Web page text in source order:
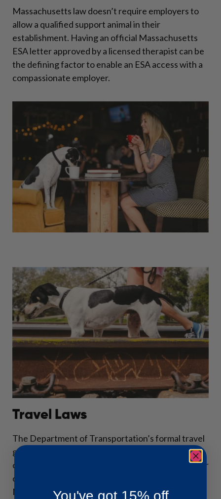
Massachusetts law doesn’t require employers to
allow a qualified support animal in their
establishment. Having an official Massachusetts
ESA letter approved by a licensed therapist can be
the defining factor to enable an ESA access with a
compassionate employer.
Travel Laws
The Department of Transportation’s formal travel
guidelines no longer require comfort animals in-
cabin without payment. Airlines can now make their
own rules and mandates regarding in-cabin ESAs.
Most have banned them unless they follow regular
You've got 15% off